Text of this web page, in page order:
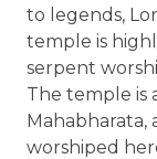
to legends,
temple is
serpent
The temple is
Mahabharata,
worshiped